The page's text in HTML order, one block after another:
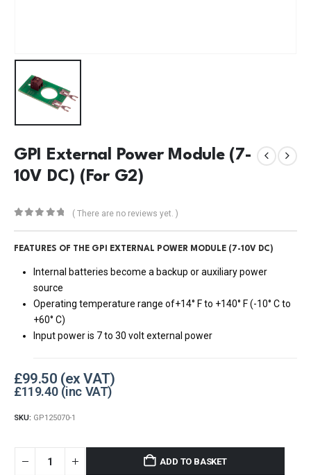
GPI External Power Module (7-
10V DC) (For G2)
( There are no reviews yet. )
FEATURES OF THE GPI EXTERNAL POWER MODULE (7-10V DC)
Internal batteries become a backup or auxiliary power
source
Operating temperature range of+14° F to +140° F (-10° C to
+60° C)
Input power is 7 to 30 volt external power
£99.50
£119.40
SKU: GP125070-1
ADD TO BASKET